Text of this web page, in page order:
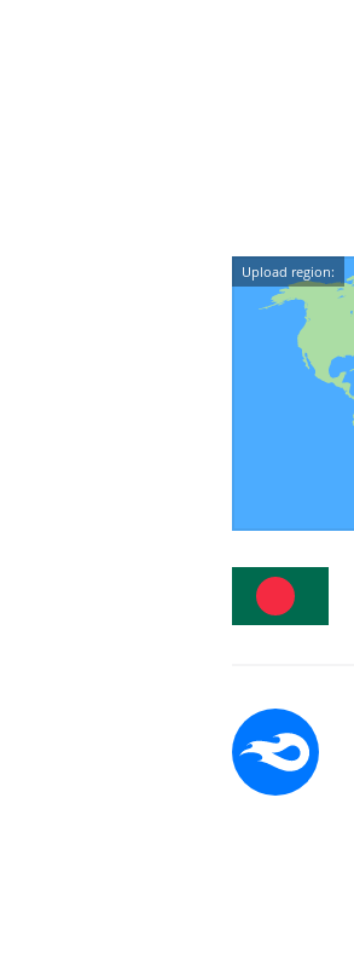
Upload region: